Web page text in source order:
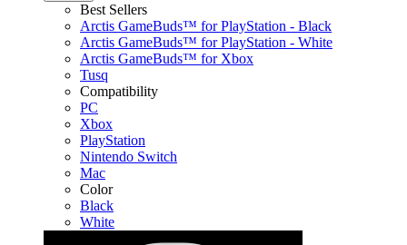
Best Sellers
Arctis GameBuds™ for PlayStation - Black
Arctis GameBuds™ for PlayStation - White
Arctis GameBuds™ for Xbox
Tusq
Compatibility
PC
Xbox
PlayStation
Nintendo Switch
Mac
Color
Black
White